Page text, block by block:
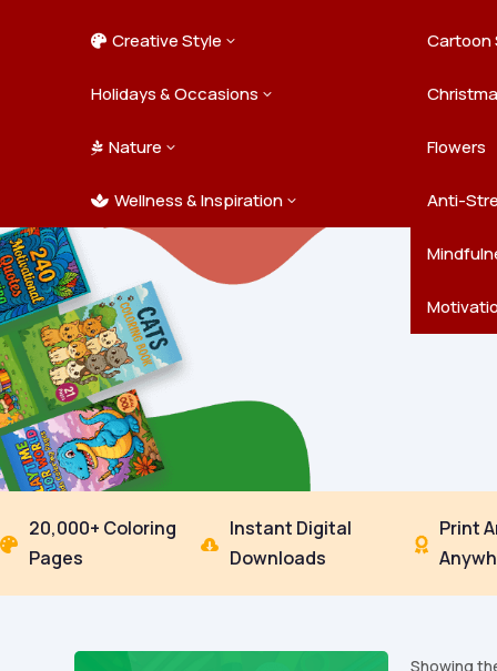
Teens
Adults
Farm
Jungle
Ocean
Pets
 Creative Style 3 Cartoon
Doodle Art
Holidays & Occasions 3
Easter
New
 Nature 3 Flowers
Trees &
 Wellness & Inspiration 3 Anti-

20,000+ Coloring
Pages

Instant Digital
Downloads

Print
Showing